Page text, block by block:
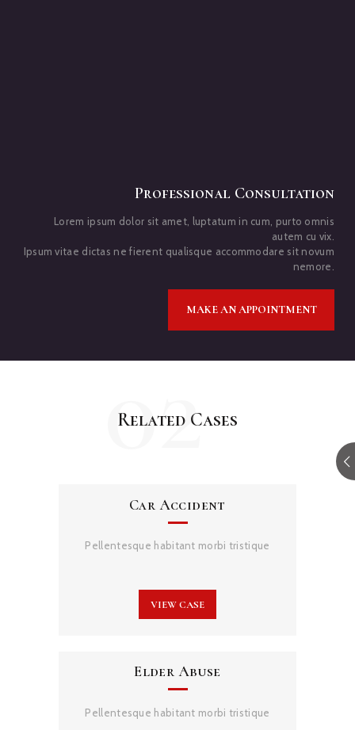
Professional Consultation
Lorem ipsum dolor sit amet, luptatum in cum, purto omnis
autem cu vix.
Ipsum vitae dictas ne fierent qualisque accommodare sit novum
nemore.
MAKE AN APPOINTMENT
Related Cases
02
Car Accident
Pellentesque habitant morbi tristique
VIEW CASE
Elder Abuse
Pellentesque habitant morbi tristique